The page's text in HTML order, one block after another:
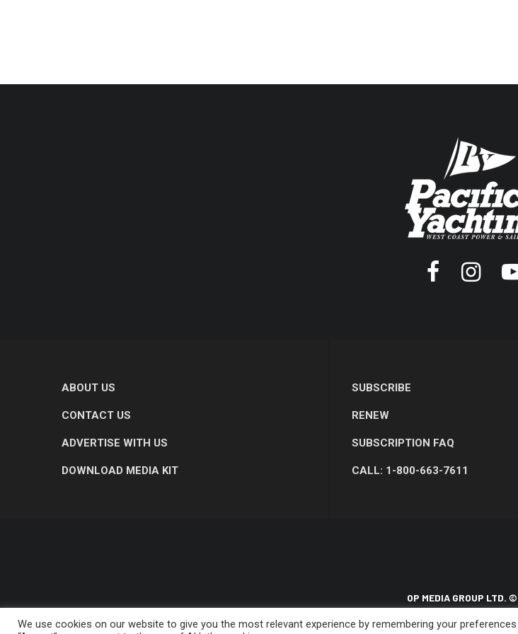
ABOUT US
CONTACT US
ADVERTISE WITH US
DOWNLOAD MEDIA KIT
SUBSCRIBE
RENEW
SUBSCRIPTION FAQ
CALL: 1-800-663-7611
OP MEDIA GROUP LTD.
We use cookies on our website to give you the most relevant experience by remembering your